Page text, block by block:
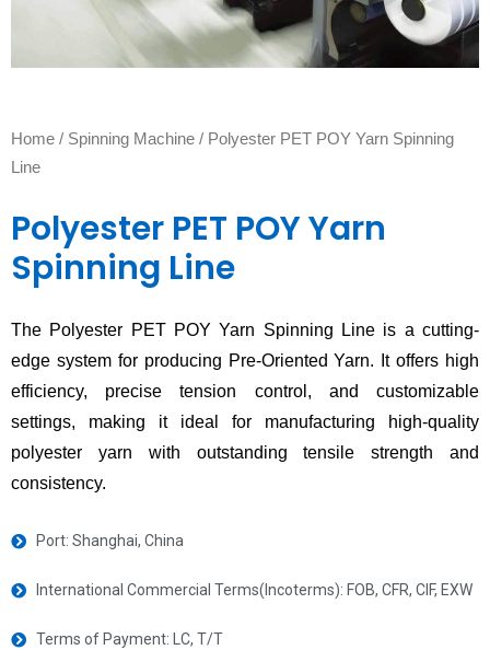
Home / Spinning Machine / Polyester PET POY Yarn Spinning
Line
Polyester PET POY Yarn
Spinning Line
The Polyester PET POY Yarn Spinning Line is a cutting-
edge system for producing Pre-Oriented Yarn. It offers high
efficiency, precise tension control, and customizable
settings, making it ideal for manufacturing high-quality
polyester yarn with outstanding tensile strength and
consistency.
Port: Shanghai, China
International Commercial Terms(Incoterms): FOB, CFR, CIF, EXW
Terms of Payment: LC, T/T